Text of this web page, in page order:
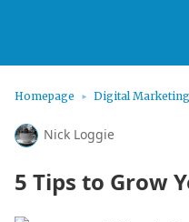
Homepage Digital Marketing
Nick Loggie
5 Tips to Grow